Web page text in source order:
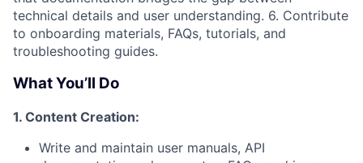
technical details and user understanding. 6. Contribute
to onboarding materials, FAQs, tutorials, and
troubleshooting guides.
What You’ll Do
1. Content Creation:
Write and maintain user manuals, API